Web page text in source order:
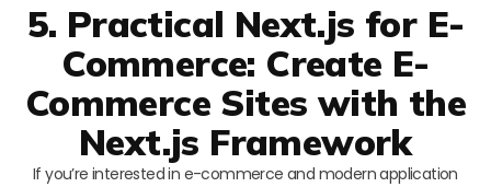
5. Practical Next.js for E-
Commerce: Create E-
Commerce Sites with the
Next.js Framework
If you’re interested in e-commerce and modern application